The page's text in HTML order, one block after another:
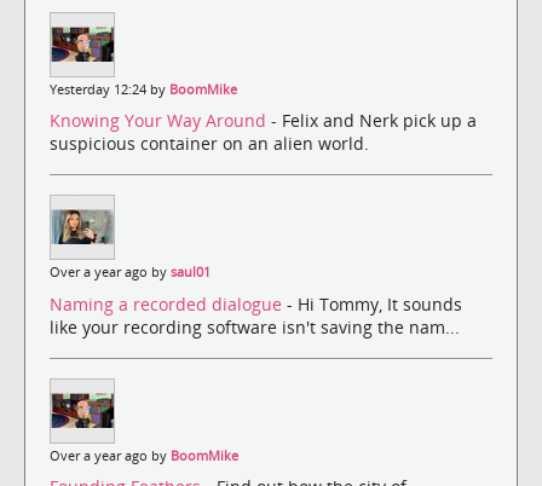
Yesterday 12:24 by BoomMike
Knowing Your Way Around - Felix and Nerk pick up a
suspicious container on an alien world.
Over a year ago by saul01
Naming a recorded dialogue - Hi Tommy, It sounds
like your recording software isn't saving the nam...
Over a year ago by BoomMike